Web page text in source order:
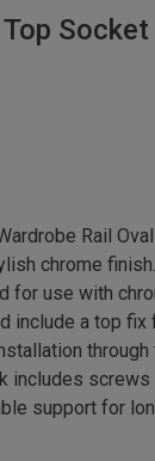
Socket
Rail
chrome
for use with
include a top fix
through
includes
support for